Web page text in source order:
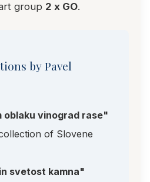
group 2 x GO.
by Pavel
oblaku vinograd rase"
of Slovene
svetost kamna"